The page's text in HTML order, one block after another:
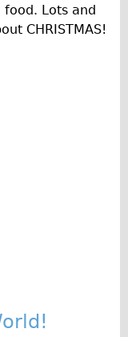
Lots and
CHRISTMAS!